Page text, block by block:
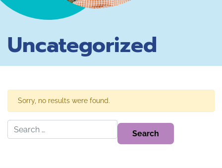
Uncategorized
Sorry, no results were found.
Search for: